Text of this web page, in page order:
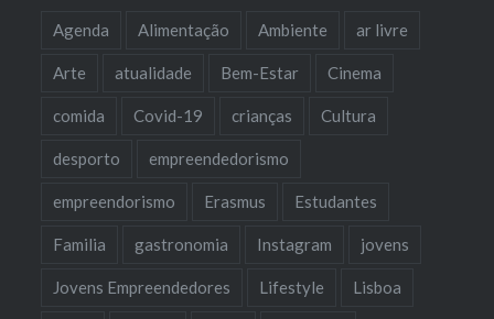
Agenda Alimentação Ambiente ar livre
Arte atualidade Bem-Estar Cinema
comida Covid-19 crianças Cultura
desporto empreendedorismo
empreendorismo Erasmus Estudantes
Familia gastronomia Instagram jovens
Jovens Empreendedores Lifestyle Lisboa